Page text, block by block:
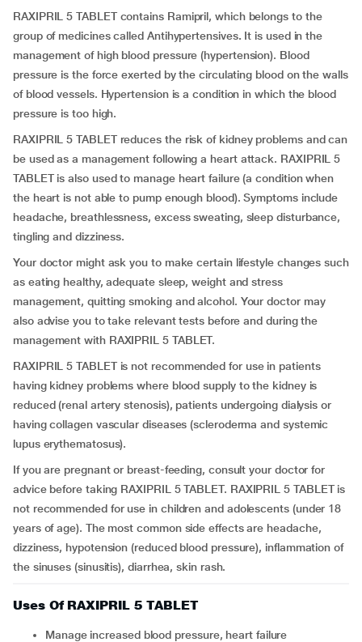
RAXIPRIL 5 TABLET contains Ramipril, which belongs to the
group of medicines called Antihypertensives. It is used in the
management of high blood pressure (hypertension). Blood
pressure is the force exerted by the circulating blood on the walls
of blood vessels. Hypertension is a condition in which the blood
pressure is too high.
RAXIPRIL 5 TABLET reduces the risk of kidney problems and can
be used as a management following a heart attack. RAXIPRIL 5
TABLET is also used to manage heart failure (a condition when
the heart is not able to pump enough blood). Symptoms include
headache, breathlessness, excess sweating, sleep disturbance,
tingling and dizziness.
Your doctor might ask you to make certain lifestyle changes such
as eating healthy, adequate sleep, weight and stress
management, quitting smoking and alcohol. Your doctor may
also advise you to take relevant tests before and during the
management with RAXIPRIL 5 TABLET.
RAXIPRIL 5 TABLET is not recommended for use in patients
having kidney problems where blood supply to the kidney is
reduced (renal artery stenosis), patients undergoing dialysis or
having collagen vascular diseases (scleroderma and systemic
lupus erythematosus).
If you are pregnant or breast-feeding, consult your doctor for
advice before taking RAXIPRIL 5 TABLET. RAXIPRIL 5 TABLET is
not recommended for use in children and adolescents (under 18
years of age). The most common side effects are headache,
dizziness, hypotension (reduced blood pressure), inflammation of
the sinuses (sinusitis), diarrhea, skin rash.
Uses Of RAXIPRIL 5 TABLET
Manage increased blood pressure, heart failure